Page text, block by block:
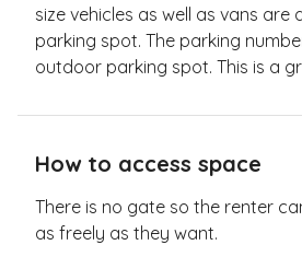
size vehicles as well as vans are
parking spot. The parking
outdoor parking spot. This is a
How to access space
There is no gate so the renter
as freely as they want.